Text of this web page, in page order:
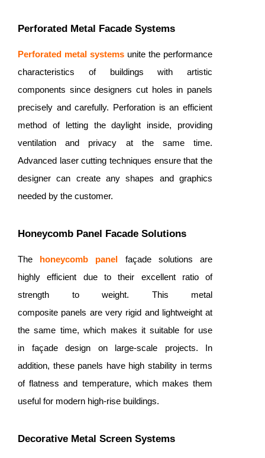
Perforated Metal Facade Systems
Perforated metal systems unite the performance
characteristics of buildings with artistic
components since designers cut holes in panels
precisely and carefully. Perforation is an efficient
method of letting the daylight inside, providing
ventilation and privacy at the same time.
Advanced laser cutting techniques ensure that the
designer can create any shapes and graphics
needed by the customer.
Honeycomb Panel Facade Solutions
The honeycomb panel façade solutions are
highly efficient due to their excellent ratio of
strength to weight. This metal
composite panels are very rigid and lightweight at
the same time, which makes it suitable for use
in façade design on large-scale projects. In
addition, these panels have high stability in terms
of flatness and temperature, which makes them
useful for modern high-rise buildings.
Decorative Metal Screen Systems